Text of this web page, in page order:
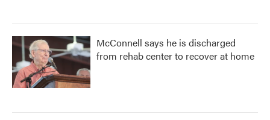
McConnell says he is discharged
from rehab center to recover at home